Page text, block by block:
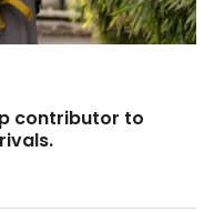
contributor to